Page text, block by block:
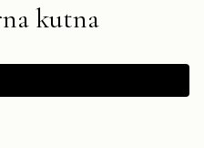
kutna